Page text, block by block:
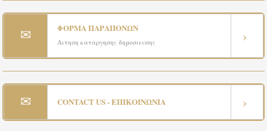
✉ ΦΟΡΜΑ ΠΑΡΑΠΟΝΩΝ
Αιτηση καταργησης δημοσιευσης ›
✉ CONTACT US - ΕΠΙΚΟΙΝΩΝΙΑ ›